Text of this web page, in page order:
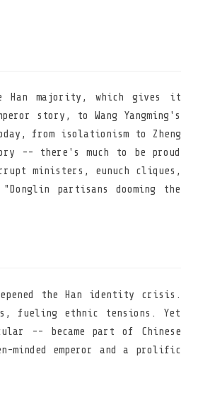
Han majority, which gives it
story, to Wang Yangming's
from isolationism to Zheng
-- there's much to be proud
ministers, eunuch cliques,
partisans dooming the
the Han identity crisis.
fueling ethnic tensions. Yet
-- became part of Chinese
minded emperor and a prolific